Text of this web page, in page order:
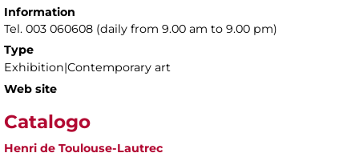
Information
Tel. 003 060608 (daily from 9.00 am to 9.00 pm)
Type
Exhibition|Contemporary art
Web site
Catalogo
Henri de Toulouse-Lautrec